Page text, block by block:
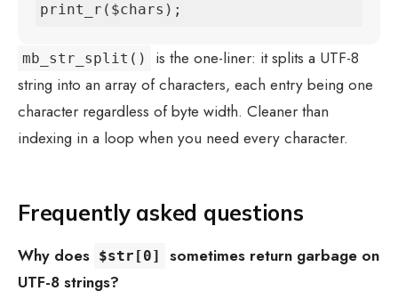
print_r($chars);
mb_str_split()
is the one-liner: it splits a UTF-8
string into an array of characters, each entry being one
character regardless of byte width. Cleaner than
indexing in a loop when you need every character.
Frequently asked questions
Why does $str[0]
sometimes return garbage on
UTF-8 strings?